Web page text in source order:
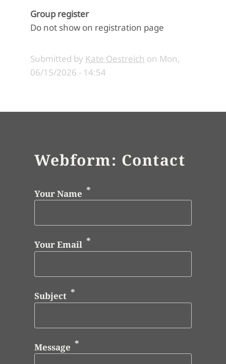
Group register
Do not show on registration page
Submitted by Kate Oestreich on Mon,
06/15/2026 - 14:54
Webform: Contact
Your Name
Your Email
Subject
Message